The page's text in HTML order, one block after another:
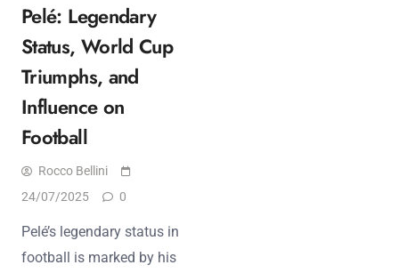
Pelé: Legendary
Status, World Cup
Triumphs, and
Influence on
Football
Rocco Bellini
24/07/2025
0
Pelé’s legendary status in
football is marked by his